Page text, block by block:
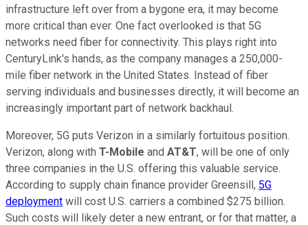
infrastructure left over from a bygone era, it may become
more critical than ever. One fact overlooked is that 5G
networks need fiber for connectivity. This plays right into
CenturyLink's hands, as the company manages a 250,000-
mile fiber network in the United States. Instead of fiber
serving individuals and businesses directly, it will become an
increasingly important part of network backhaul.
Moreover, 5G puts Verizon in a similarly fortuitous position.
Verizon, along with T-Mobile and AT&T, will be one of only
three companies in the U.S. offering this valuable service.
According to supply chain finance provider Greensill, 5G
deployment will cost U.S. carriers a combined $275 billion.
Such costs will likely deter a new entrant, or for that matter, a